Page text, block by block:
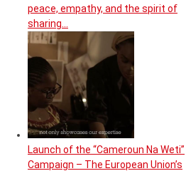
peace, empathy, and the spirit of
sharing…
Launch of the “Cameroun Na Weti”
Campaign – The European Union’s